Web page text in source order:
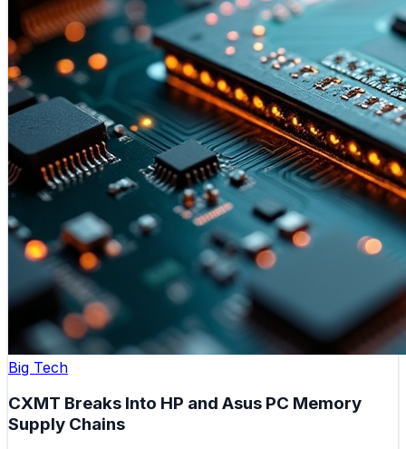
Big Tech
CXMT Breaks Into HP and Asus PC Memory
Supply Chains